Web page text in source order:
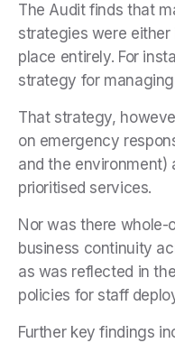
The Audit finds that
strategies were either
place entirely. For
strategy for
That strategy,
on emergency
and the
prioritised services.
Nor was there
business continuity
as was reflected in
policies for staff
Further key findings